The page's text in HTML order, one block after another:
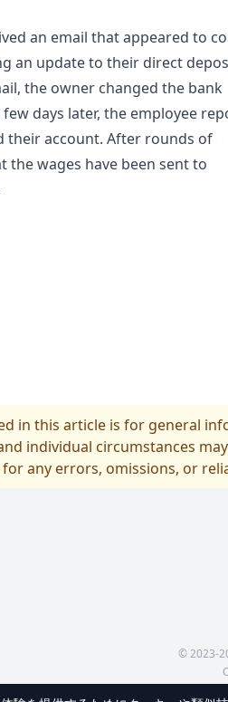
an email that appeared to
an update to their direct
the owner changed the bank
days later, the employee
their account. After rounds of
the wages have been sent to
in this article is for general
individual circumstances
for any errors, omissions, or
© 2023-